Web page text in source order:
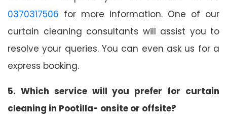
0370317506 for more information. One of our
curtain cleaning consultants will assist you to
resolve your queries. You can even ask us for a
express booking.
5. Which service will you prefer for curtain
cleaning in Pootilla- onsite or offsite?